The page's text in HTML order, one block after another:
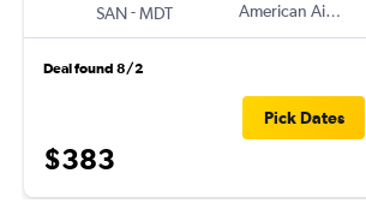
SAN-MDT
American Airlines
Deal found 8/2
$383
Pick Dates